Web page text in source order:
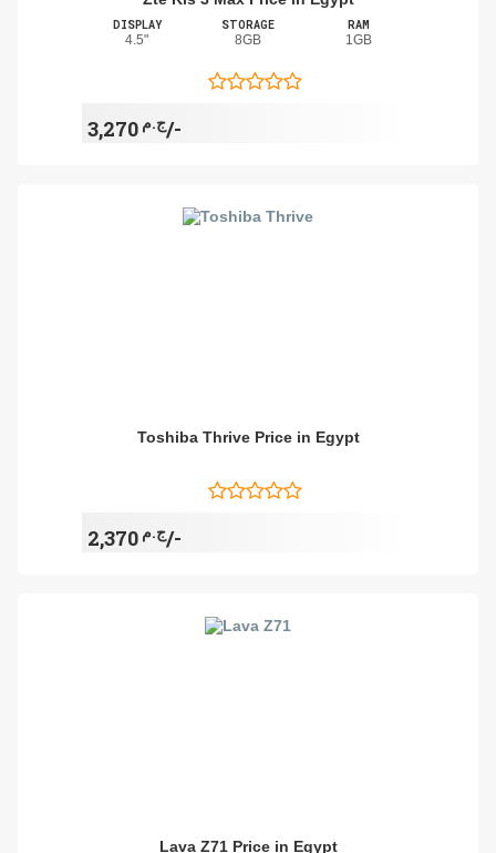
DISPLAY
4.5"
STORAGE
8GB
RAM
1GB
ج.م3,270/-
Toshiba Thrive Price in Egypt
ج.م2,370/-
Lava Z71 Price in Egypt